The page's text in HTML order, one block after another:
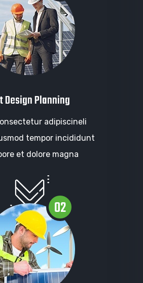
Design Planning
adipiscineli
tempor incididunt
et dolore magna
02